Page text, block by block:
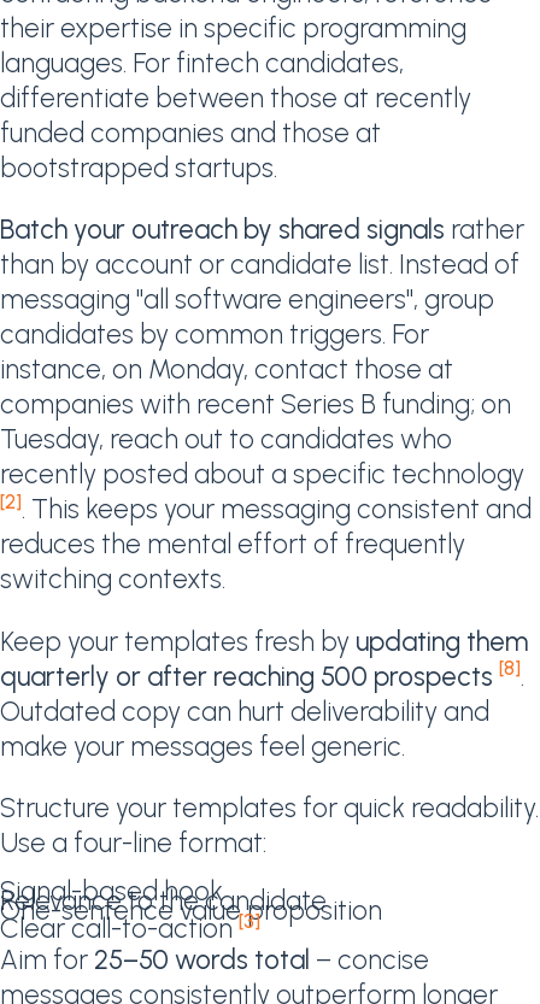
their expertise in specific programming
languages. For fintech candidates,
differentiate between those at recently
funded companies and those at
bootstrapped startups.
Batch your outreach by shared signals rather
than by account or candidate list. Instead of
messaging "all software engineers", group
candidates by common triggers. For
instance, on Monday, contact those at
companies with recent Series B funding; on
Tuesday, reach out to candidates who
recently posted about a specific technology
[2]. This keeps your messaging consistent and
reduces the mental effort of frequently
switching contexts.
Keep your templates fresh by updating them
quarterly or after reaching 500 prospects [8].
Outdated copy can hurt deliverability and
make your messages feel generic.
Structure your templates for quick readability.
Use a four-line format:
Signal-based hook
Relevance to the candidate
One-sentence value proposition
Clear call-to-action[3]
Aim for 25–50 words total – concise
messages consistently outperform longer